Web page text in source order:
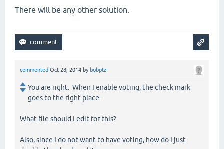
There will be any other solution.
commented Oct 28, 2014 by bobptz
You are right. When I enable voting, the check mark
goes to the right place.
What file should I edit for this?
Also, since I do not want to have voting, how do I just